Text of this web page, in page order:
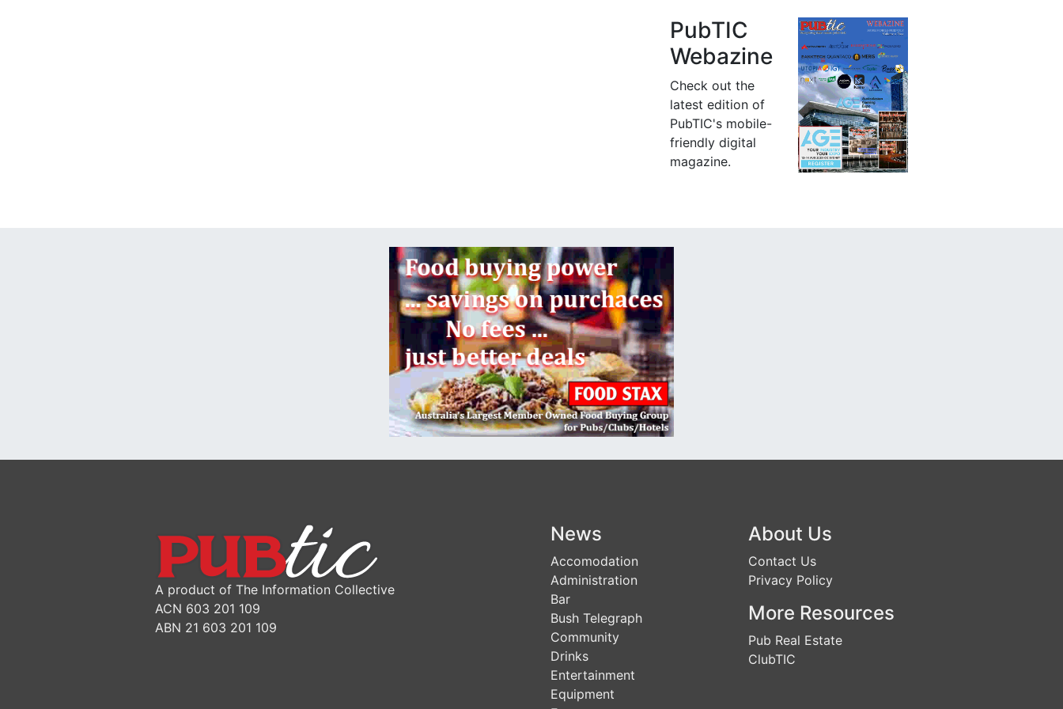
PubTIC
Webazine
Check out the
latest edition of
PubTIC's mobile-
friendly digital
magazine.
A product of The Information Collective
ACN 603 201 109
ABN 21 603 201 109
News
Accomodation
Administration
Bar
Bush Telegraph
Community
Drinks
Entertainment
Equipment
About Us
Contact Us
Privacy Policy
More Resources
Pub Real Estate
ClubTIC